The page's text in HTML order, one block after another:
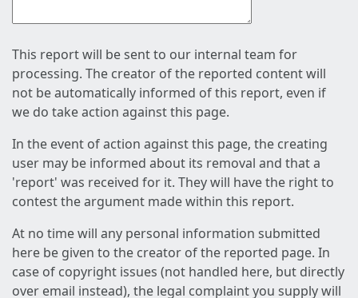
This report will be sent to our internal team for
processing. The creator of the reported content will
not be automatically informed of this report, even if
we do take action against this page.
In the event of action against this page, the creating
user may be informed about its removal and that a
'report' was received for it. They will have the right to
contest the argument made within this report.
At no time will any personal information submitted
here be given to the creator of the reported page. In
case of copyright issues (not handled here, but directly
over email instead), the legal complaint you supply will